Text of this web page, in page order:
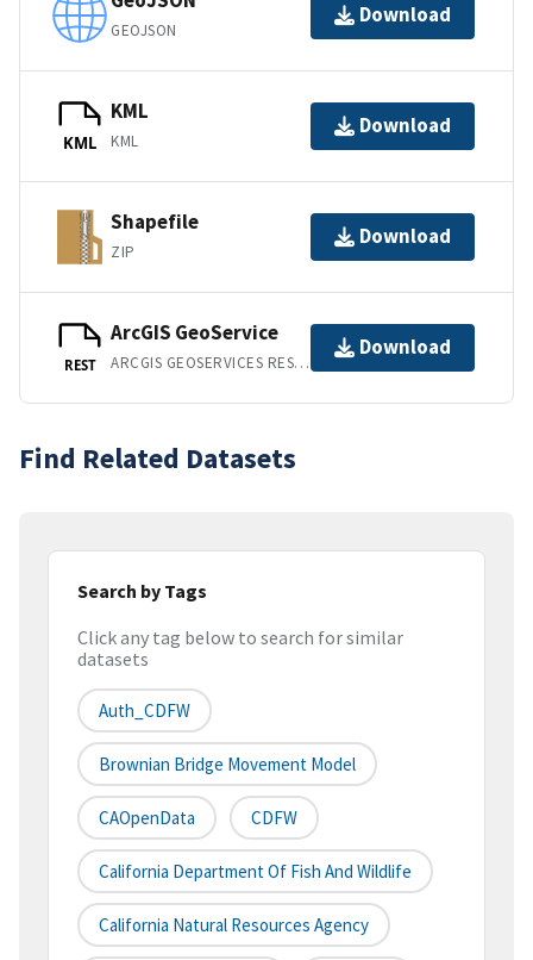
GEOJSON
Download
KML
KML
KML
Download
Shapefile
ZIP
Download
REST
ArcGIS GeoService
ARCGIS GEOSERVICES REST API
Download
Find Related Datasets
Search by Tags
Click any tag below to search for similar
datasets
Auth_CDFW
Brownian Bridge Movement Model
CAOpenData CDFW
California Department Of Fish And Wildlife
California Natural Resources Agency